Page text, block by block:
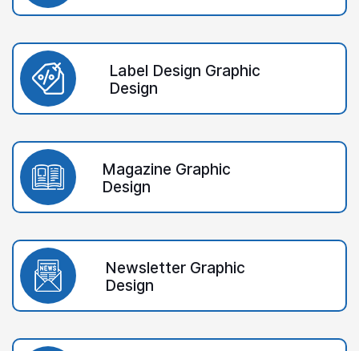
Label Design Graphic
Design
Magazine Graphic
Design
Newsletter Graphic
Design